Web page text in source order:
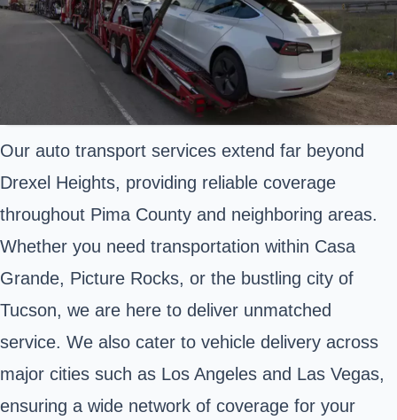
Our auto transport services extend far beyond
Drexel Heights, providing reliable coverage
throughout Pima County and neighboring areas.
Whether you need transportation within Casa
Grande, Picture Rocks, or the bustling city of
Tucson, we are here to deliver unmatched
service. We also cater to vehicle delivery across
major cities such as Los Angeles and Las Vegas,
ensuring a wide network of coverage for your